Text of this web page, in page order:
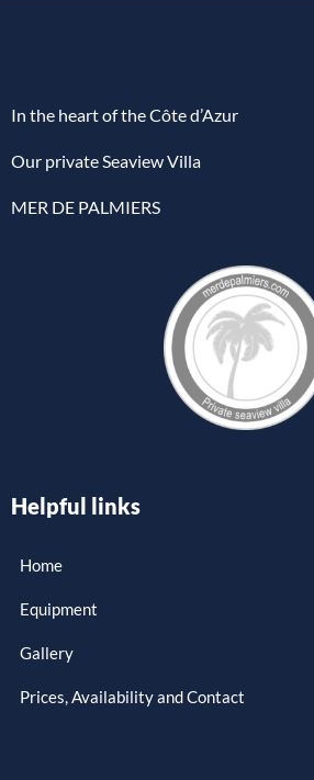
In the heart of the Côte d’Azur
Our private Seaview Villa
MER DE PALMIERS
Helpful links
Home
Equipment
Gallery
Prices, Availability and Contact